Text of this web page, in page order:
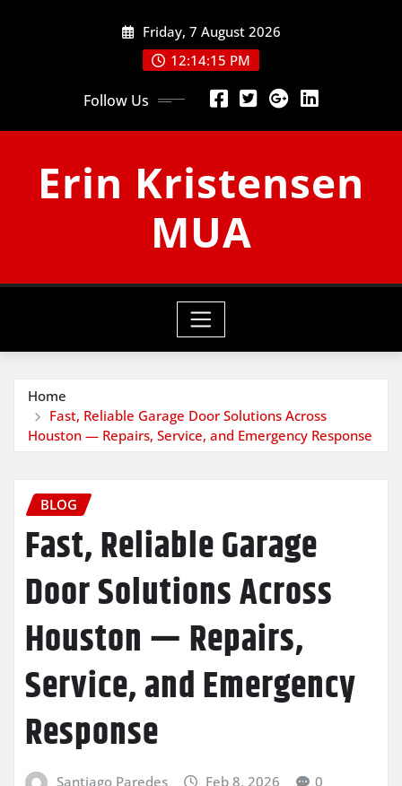
Friday, 7 August 2026
12:14:15 PM
Follow Us
Erin Kristensen
MUA
Home
Fast, Reliable Garage Door Solutions Across
Houston — Repairs, Service, and Emergency Response
BLOG
Fast, Reliable Garage
Door Solutions Across
Houston — Repairs,
Service, and Emergency
Response
Santiago Paredes Feb 8, 2026 0